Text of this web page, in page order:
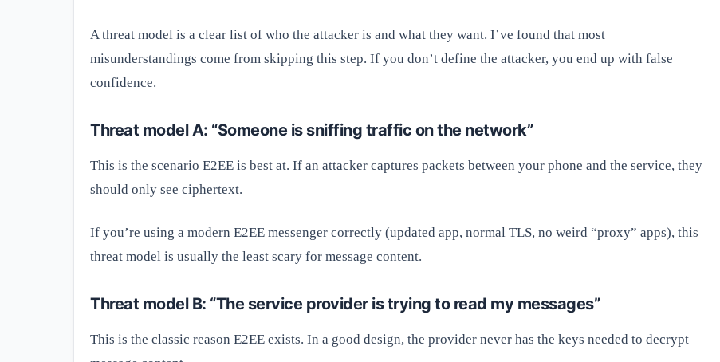
A threat model is a clear list of who the attacker is and what they want. I’ve found that most
misunderstandings come from skipping this step. If you don’t define the attacker, you end up with false
confidence.
Threat model A: “Someone is sniffing traffic on the network”
This is the scenario E2EE is best at. If an attacker captures packets between your phone and the service, they
should only see ciphertext.
If you’re using a modern E2EE messenger correctly (updated app, normal TLS, no weird “proxy” apps), this
threat model is usually the least scary for message content.
Threat model B: “The service provider is trying to read my messages”
This is the classic reason E2EE exists. In a good design, the provider never has the keys needed to decrypt